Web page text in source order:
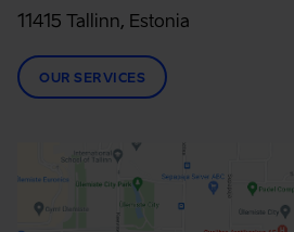
11415 Tallinn, Estonia
OUR SERVICES